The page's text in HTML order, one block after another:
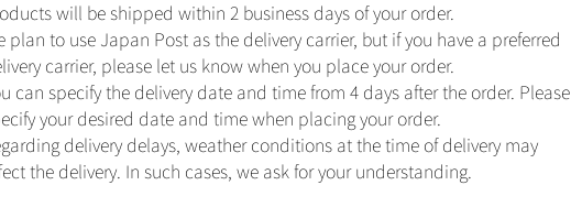
will be shipped within 2 business days of your order.
plan to use Japan Post as the delivery carrier, but if you have a preferred
carrier, please let us know when you place your order.
can specify the delivery date and time from 4 days after the order. Please
your desired date and time when placing your order.
delivery delays, weather conditions at the time of delivery may
the delivery. In such cases, we ask for your understanding.